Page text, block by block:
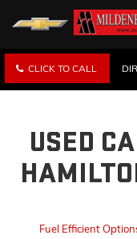
CLICK TO CALL
USED
Fuel Efficient